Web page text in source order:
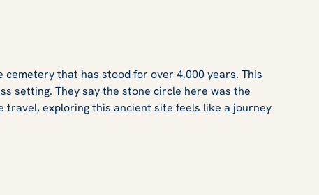
that has stood for over 4,000 years. This
setting. They say the stone circle here was the
exploring this ancient site feels like a journey